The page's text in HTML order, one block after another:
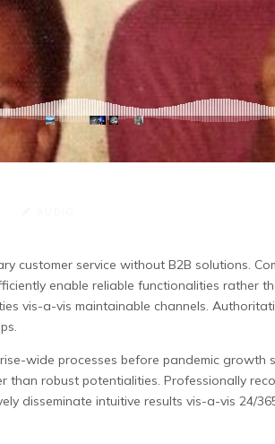
customer service without B2B solutions.
enable reliable functionalities rather
vis-a-vis maintainable channels.
wide processes before pandemic growth
than robust potentialities. Professionally
disseminate intuitive results vis-a-vis 24/